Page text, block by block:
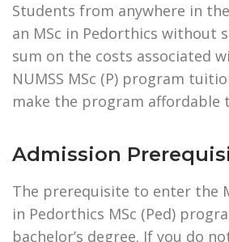
Students from anywhere in
an MSc in Pedorthics without
sum on the costs associated
NUMSS MSc (P) program
make the program affordable
Admission
The prerequisite to enter the
in Pedorthics MSc (Ped)
bachelor’s degree. If you do